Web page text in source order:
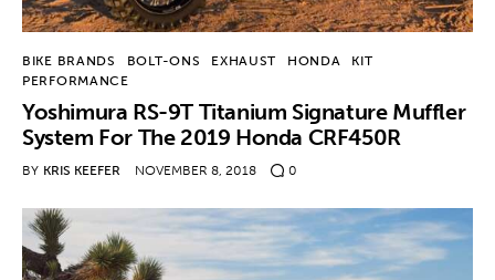
BIKE BRANDS BOLT-ONS EXHAUST HONDA
KIT
PERFORMANCE
Yoshimura RS-9T Titanium Signature Muffler
System For The 2019 Honda CRF450R
BY KRIS KEEFER NOVEMBER 8, 2018 0